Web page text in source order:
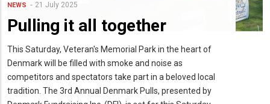
NEWS 21 July 2025
Pulling it all together
This Saturday, Veteran's Memorial Park in the heart of
Denmark will be filled with smoke and noise as
competitors and spectators take part in a beloved local
tradition. The 3rd Annual Denmark Pulls, presented by